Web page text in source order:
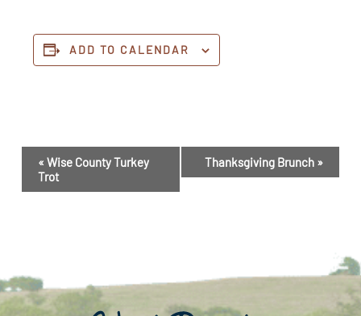
ADD TO CALENDAR
Navigation
« Wise County Turkey
Trot
Thanksgiving Brunch »